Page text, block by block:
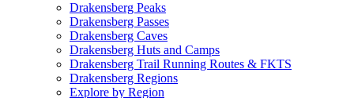
Drakensberg Peaks
Drakensberg Passes
Drakensberg Caves
Drakensberg Huts and Camps
Drakensberg Trail Running Routes & FKTS
Drakensberg Regions
Explore by Region